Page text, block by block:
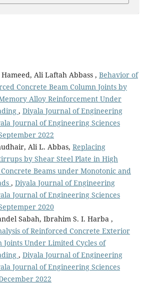
Hameed, Ali Laftah Abbass , Behavior of
Concrete Beam Column Joints by
Alloy Reinforcement Under
, Diyala Journal of Engineering
Journal of Engineering Sciences
2022
Ali L. Abbas, Replacing
by Shear Steel Plate in High
Beams under Monotonic and
, Diyala Journal of Engineering
Journal of Engineering Sciences
2020
Sabah, Ibrahim S. I. Harba ,
of Reinforced Concrete Exterior
Joints Under Limited Cycles of
, Diyala Journal of Engineering
Journal of Engineering Sciences
2022